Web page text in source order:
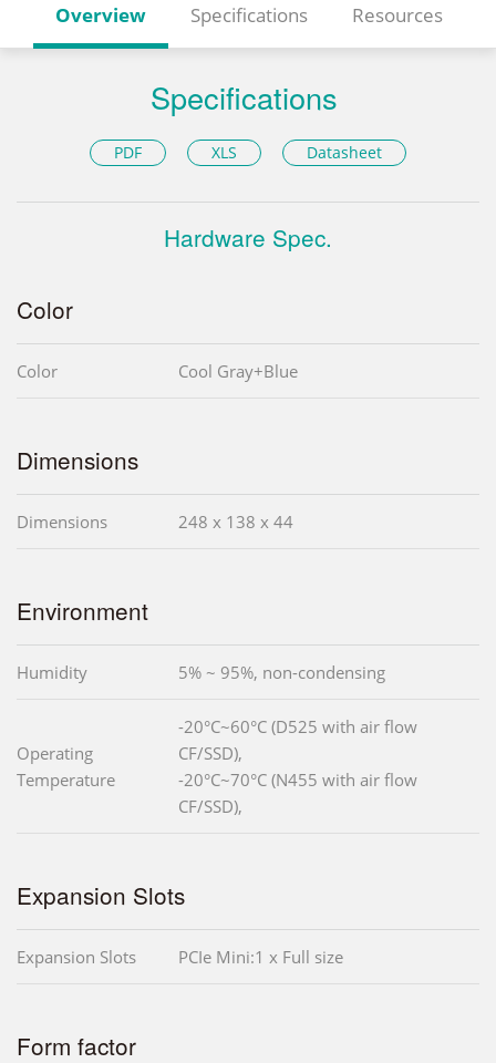
Overview Specifications Resources
Specifications
PDF XLS Datasheet
Hardware Spec.
Color
Color Cool Gray+Blue
Dimensions
Dimensions 248 x 138 x 44
Environment
Humidity 5% ~ 95%, non-condensing
Operating
Temperature
-20°C~60°C (D525 with air flow
CF/SSD),
-20°C~70°C (N455 with air flow
CF/SSD),
Expansion Slots
Expansion Slots PCIe Mini:1 x Full size
Form factor